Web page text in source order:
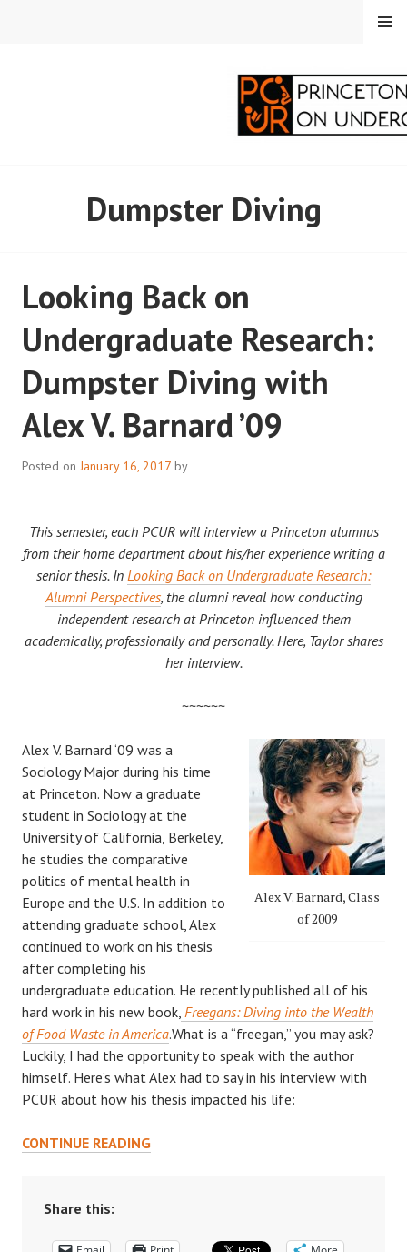
CORRESPONDENTS ON
RESEARCH
MENU
Dumpster Diving
Looking Back on
Undergraduate Research:
Dumpster Diving with
Alex V. Barnard ’09
Posted on January 16, 2017 by
This semester, each PCUR will interview a Princeton alumnus
from their home department about his/her experience writing a
senior thesis. In Looking Back on Undergraduate Research:
Alumni Perspectives, the alumni reveal how conducting
independent research at Princeton influenced them
academically, professionally and personally. Here, Taylor shares
her interview.
~~~~~~
Alex V. Barnard, Class
of 2009
Alex V. Barnard ‘09 was a
Sociology Major during his time
at Princeton. Now a graduate
student in Sociology at the
University of California, Berkeley,
he studies the comparative
politics of mental health in
Europe and the U.S. In addition to
attending graduate school, Alex
continued to work on his thesis
after completing his
undergraduate education. He recently published all of his
hard work in his new book, Freegans: Diving into the Wealth
of Food Waste in America.What is a “freegan,” you may ask?
Luckily, I had the opportunity to speak with the author
himself. Here’s what Alex had to say in his interview with
PCUR about how his thesis impacted his life:
CONTINUE READINGLOOKING
Share this: